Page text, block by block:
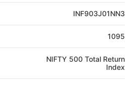
INF903J01NN3
1095
NIFTY 500 Total Return
Index